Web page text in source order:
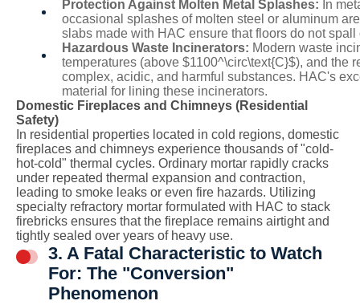
Protection Against Molten Metal Splashes: In
occasional splashes of molten steel or aluminum
slabs made with HAC ensure that floors do not
Hazardous Waste Incinerators: Modern waste
temperatures (above $1100^\circ\text{C}$), and the
complex, acidic, and harmful substances. HAC's
material for lining these incinerators.
Domestic Fireplaces and Chimneys (Residential
Safety)
In residential properties located in cold regions, domestic
fireplaces and chimneys experience thousands of "cold-
hot-cold" thermal cycles. Ordinary mortar rapidly cracks
under repeated thermal expansion and contraction,
leading to smoke leaks or even fire hazards. Utilizing
specialty refractory mortar formulated with HAC to stack
firebricks ensures that the fireplace remains airtight and
tightly sealed over years of heavy use.
3. A Fatal Characteristic to Watch
For: The "Conversion"
Phenomenon